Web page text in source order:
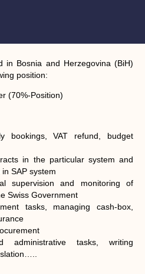
in Bosnia and Herzegovina (BiH)
position:
(70%-Position)
bookings, VAT refund, budget
in the particular system and
SAP system
supervision and monitoring of
Swiss Government
tasks, managing cash-box,
administrative tasks, writing